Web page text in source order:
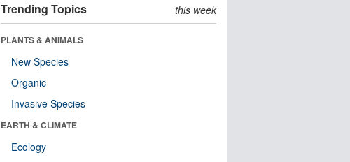
Trending Topics this week
PLANTS & ANIMALS
New Species
Organic
Invasive Species
EARTH & CLIMATE
Ecology